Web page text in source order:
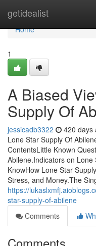
getidealist
Home
Home
1
A Biased
Supply Of
jessicadb3322 420 days
Lone Star Supply Of
ContentsLittle Known
Abilene.Indicators on Lone
KnowHow Lone Star
Stress, and Money.The
https://
star-supply-of-abilene
Comments